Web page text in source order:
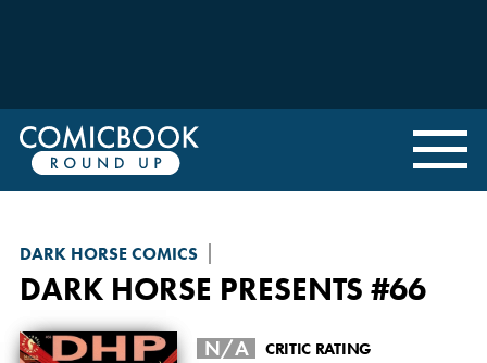
DARK HORSE COMICS
DARK HORSE PRESENTS #66
N/A CRITIC RATING